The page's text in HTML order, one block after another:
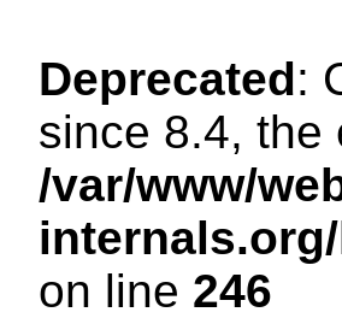
Deprecated:
since 8.4, the
/var/www/
on line 246